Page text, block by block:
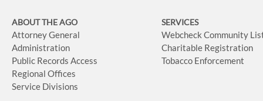
ABOUT THE AGO
Attorney General
Administration
Public Records Access
Regional Offices
Service Divisions
SERVICES
Webcheck Community
Charitable Registration
Tobacco Enforcement